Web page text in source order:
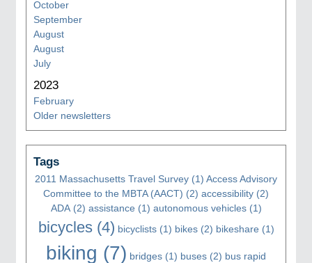
October
September
August
August
July
2023
February
Older newsletters
Tags
2011 Massachusetts Travel Survey (1) Access Advisory
Committee to the MBTA (AACT) (2) accessibility (2)
ADA(2) assistance (1) autonomous vehicles(1)
bicycles(4) bicyclists(1) bikes(2) bikeshare (1)
biking (7) bridges (1) buses (2) bus rapid